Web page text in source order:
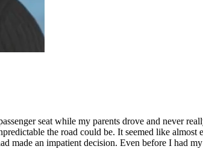
seat while my parents drove and never
the road could be. It seemed like
made an impatient decision. Even before I had